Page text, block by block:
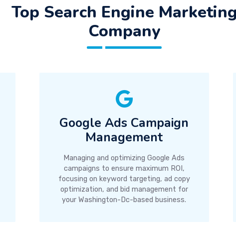
Top Search Engine Marketing
Company
Google Ads Campaign
Management
Managing and optimizing Google Ads
campaigns to ensure maximum ROI,
focusing on keyword targeting, ad copy
optimization, and bid management for
your Washington-Dc-based business.